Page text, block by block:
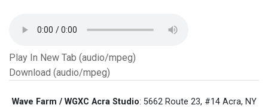
Play In New Tab (audio/mpeg)
Download (audio/mpeg)
Wave Farm / WGXC Acra Studio: 5662 Route 23, #14 Acra, NY